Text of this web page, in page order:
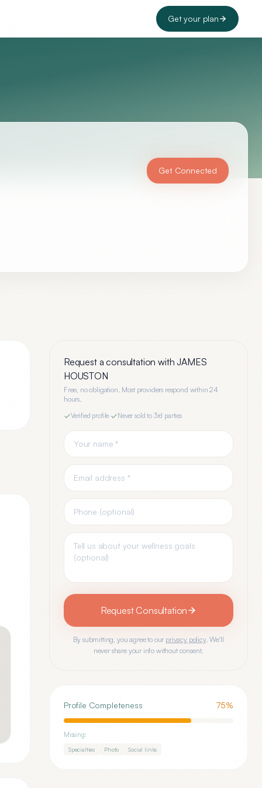
Get your plan
Get Connected
Request a consultation withJAMES
HOUSTON
Free, no obligation. Most providers respond within 24
hours.
Verified profile Never sold to 3rd parties
Request Consultation
By submitting, you agree to our privacy policy. We'll
never share your info without consent.
Profile Completeness 75%
Missing:
Specialties Photo Social links